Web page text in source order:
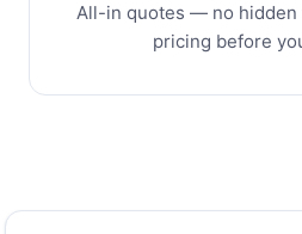
All-in quotes — no hidden
pricing before